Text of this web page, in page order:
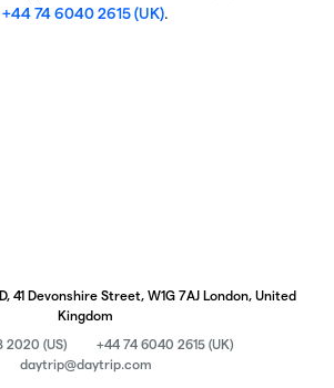
+44 74 6040 2615 (UK).
41 Devonshire Street, W1G 7AJ London, United
Kingdom
2020 (US)
+44 74 6040 2615 (UK)
daytrip@daytrip.com